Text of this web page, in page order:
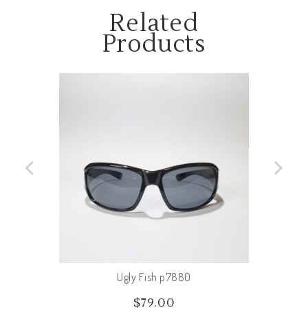
Related
Products
Ugly Fish p7880
$79.00